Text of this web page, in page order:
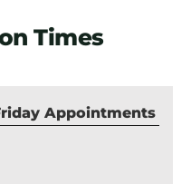
Times
Appointments